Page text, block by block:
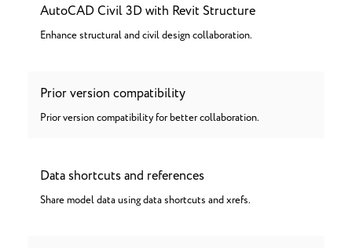
AutoCAD Civil 3D with Revit Structure
Enhance structural and civil design collaboration.
Prior version compatibility
Prior version compatibility for better collaboration.
Data shortcuts and references
Share model data using data shortcuts and xrefs.